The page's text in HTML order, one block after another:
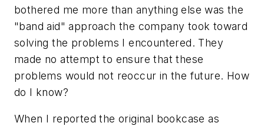
bothered me more than anything else was the
"band aid" approach the company took toward
solving the problems I encountered. They
made no attempt to ensure that these
problems would not reoccur in the future. How
do I know?
When I reported the original bookcase as